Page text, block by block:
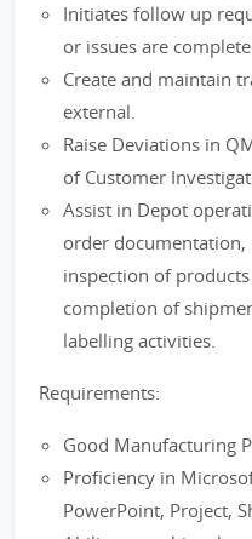
Initiates follow up
or issues are
Create and maintain
external.
Raise Deviations in
of Customer
Assist in Depot
order documentation,
inspection of
completion of
labelling activities.
Requirements:
Good Manufacturing
Proficiency in
PowerPoint, Project,